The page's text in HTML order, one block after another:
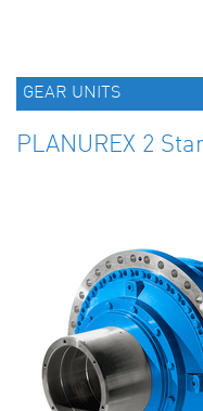
GEAR UNITS
PLANUREX 2